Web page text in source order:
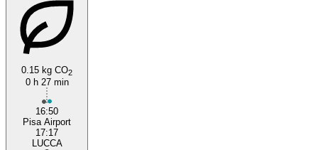
0.15 kg CO2
0 h 27 min
16:50
Pisa Airport
17:17
LUCCA